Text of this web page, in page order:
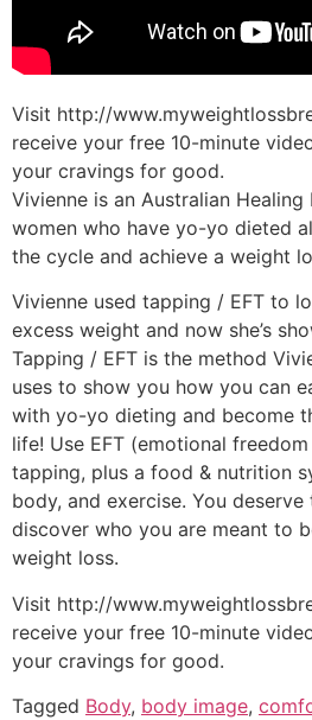
Visit http://
receive your free 10-minute
your cravings for good.
Vivienne is an Australian
women who have yo-yo dieted
the cycle and achieve a weight
Vivienne used tapping / EFT to
excess weight and now she’s
Tapping / EFT is the method
uses to show you how you can
with yo-yo dieting and become
life! Use EFT (emotional
tapping, plus a food & nutrition
body, and exercise. You
discover who you are meant to
weight loss.
Visit http://
receive your free 10-minute
your cravings for good.
Tagged Body, body image,